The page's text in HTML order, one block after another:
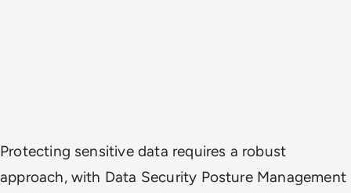
Protecting sensitive data requires a robust
approach, with Data Security Posture Management